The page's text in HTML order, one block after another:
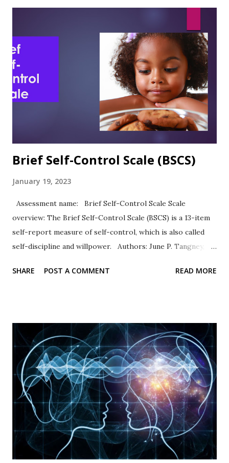
the development and use of the ASE, the authors observed:
“As predicted, academic self-efficacy was significantly and
directly related to academic expectations and academic
performance.” (Chemers et al., 2001, p. 61) Sutton et al.
(2011) reported Cronbach's alpha of .83 in their study of
academic self-esteem and personal strengths. ASE was
highly positively correlated with ACT scores (.24) and GPA
Brief Self-Control Scale (BSCS)
January 19, 2023
Assessment name: Brief Self-Control Scale Scale
overview: The Brief Self-Control Scale (BSCS) is a 13-item
self-report measure of self-control, which is also called
self-discipline and willpower. Authors: June P. Tangney,
are rated on a five-point scale of self-evaluation from 1 =
coded). Psychometric properties In their original
publication, Tangney and others (2004) documented high
internal consistency and retest values. High scores
representing self-control were associated with academic
success and better relationships whereas low scores were
correlated with personal problems and problem
relationships. Availability: The BSCS is widely used and
available in many languages. The original 36-item scale and
the Brief...
SHARE POST A COMMENT READ MORE